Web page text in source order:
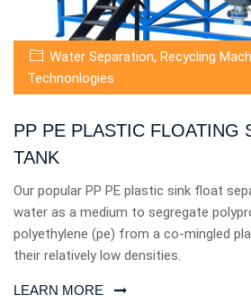
Water Separation, Recycling
Technonlogies
PP PE PLASTIC FLOATING
TANK
Our popular PP PE plastic sink float
water as a medium to segregate
polyethylene (pe) from a co-mingled
their relatively low densities.
LEARN MORE